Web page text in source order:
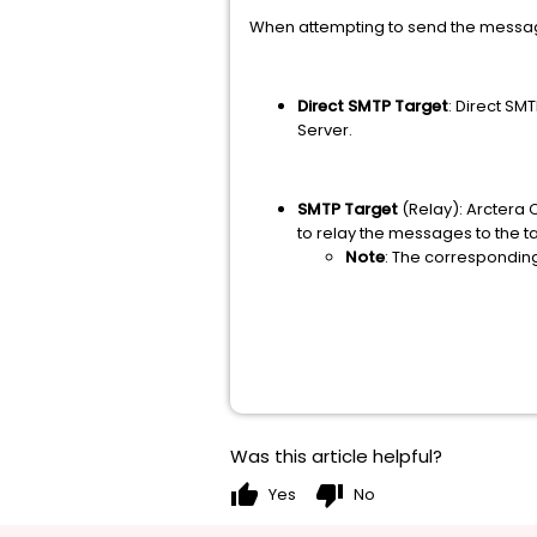
When attempting to send the
Direct SMTP Target: Direct
Server.
SMTP Target (Relay): Arctera
to relay the messages to the
Note: The
Was this article helpful?
thumb_up Yes thumb_down No